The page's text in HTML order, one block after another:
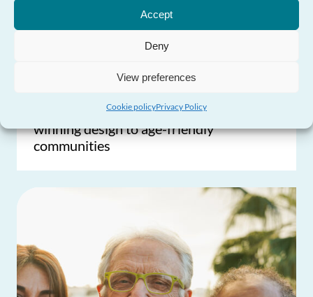
Accept
Deny
View preferences
Cookie policyPrivacy Policy
Need Help?
Commissioner’s Blog: From award-
winning design to age-friendly
communities